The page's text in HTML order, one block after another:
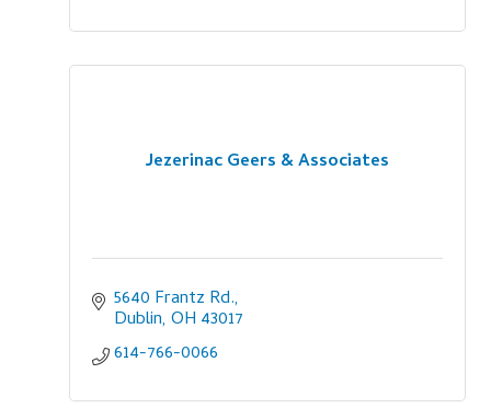
Jezerinac Geers & Associates
5640 Frantz Rd.
Dublin OH 43017
614-766-0066